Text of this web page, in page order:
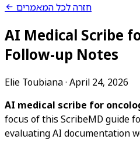
חזרה לכל המאמרים
AI Medical Scribe
Follow-up Notes
Elie Toubiana· April 24, 2026
AI medical scribe for
focus of this ScribeMD guide
evaluating AI documentation